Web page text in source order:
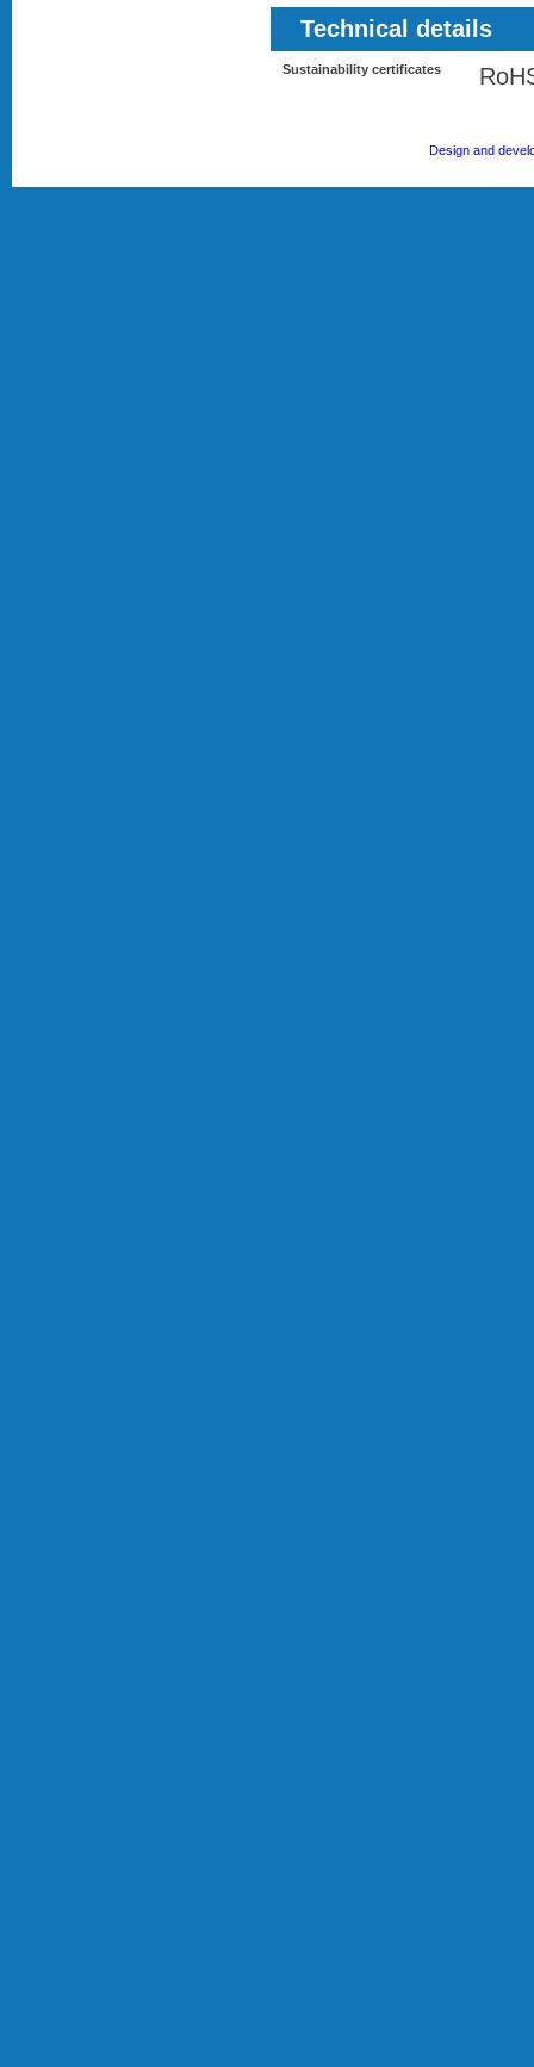
Technical details
Sustainability certificates
Design and